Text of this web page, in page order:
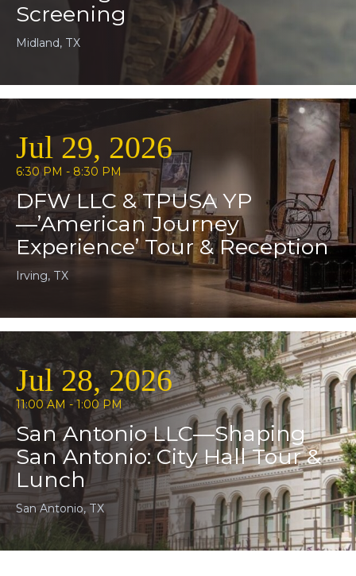
Screening
Midland, TX
Jul 29, 2026
6:30 PM - 8:30 PM
DFW LLC & TPUSA YP
—’American Journey
Experience’ Tour & Reception
Irving, TX
Jul 28, 2026
11:00 AM - 1:00 PM
San Antonio LLC—Shaping
San Antonio: City Hall Tour &
Lunch
San Antonio, TX